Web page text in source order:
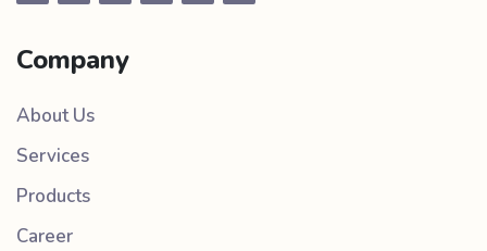
Company
About Us
Services
Products
Career